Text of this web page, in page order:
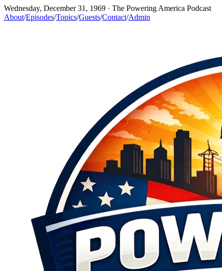
Wednesday, December 31, 1969 · The Powering America Podcast
About/Episodes/Topics/Guests/Contact/Admin